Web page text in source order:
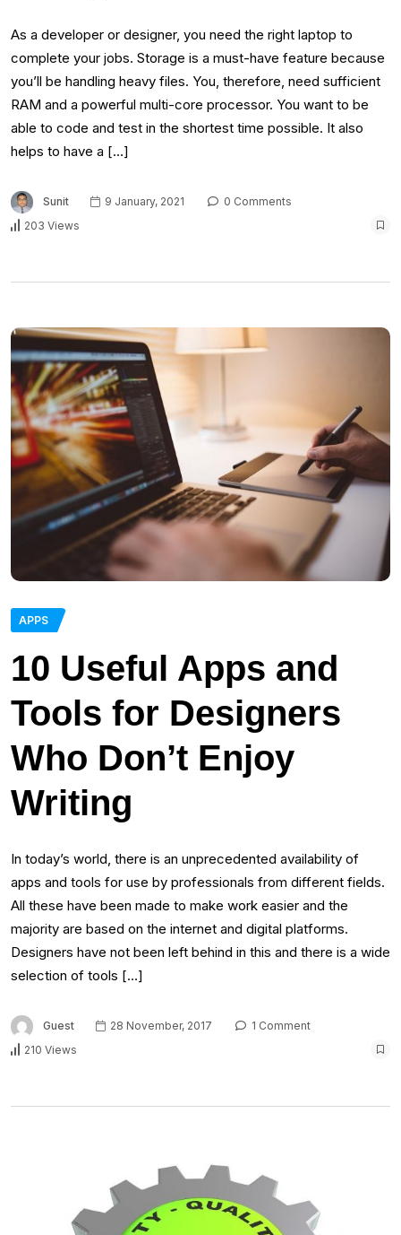
As a developer or designer, you need the right laptop to
complete your jobs. Storage is a must-have feature because
you’ll be handling heavy files. You, therefore, need sufficient
RAM and a powerful multi-core processor. You want to be
able to code and test in the shortest time possible. It also
helps to have a […]
Sunit 9 January, 2021
0 Comments
203 Views
APPS
10 Useful Apps and
Tools for Designers
Who Don’t Enjoy
Writing
In today’s world, there is an unprecedented availability of
apps and tools for use by professionals from different fields.
All these have been made to make work easier and the
majority are based on the internet and digital platforms.
Designers have not been left behind in this and there is a wide
selection of tools […]
Guest 28 November, 2017
1 Comment
210 Views